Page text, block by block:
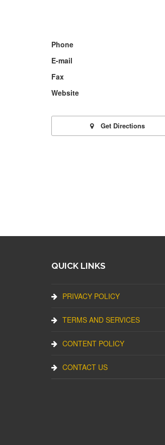
Phone
E-mail
Fax
Website
Get Directions
QUICK LINKS
PRIVACY POLICY
TERMS AND SERVICES
CONTENT POLICY
CONTACT US